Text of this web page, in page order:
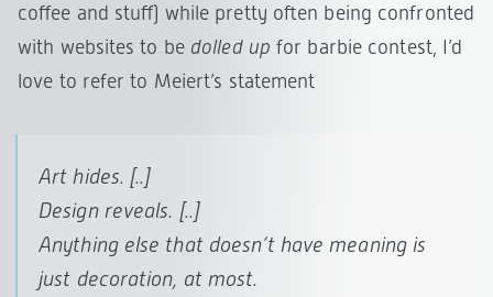
coffee and stuff) while pretty often being confronted
with websites to be dolled up for barbie contest, I’d
love to refer to Meiert’s statement
Arthides. [..]
Design reveals. [..]
Anything else that doesn’t have meaningis
just decoration, at most.